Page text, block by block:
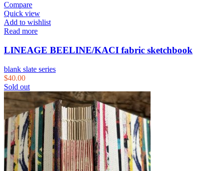
Compare
Quick view
Add to wishlist
Read more
LINEAGE BEELINE/KACI fabric sketchbook
blank slate series
$40.00
Sold out